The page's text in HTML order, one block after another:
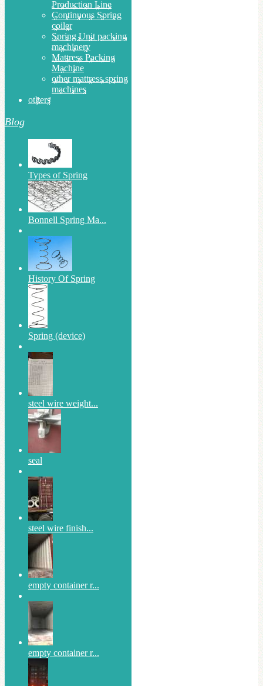
Production Line
Continuous Spring
coiler
Spring Unit packing
machinery
Mattress Packing
Machine
other mattress spring
machines
others
Blog
Types of Spring
Bonnell Spring Ma...
History Of Spring
Spring (device)
steel wire weight...
seal
steel wire finish...
empty container r...
empty container r...